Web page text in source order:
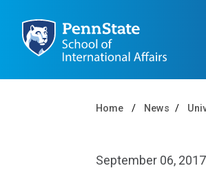
Home News
September 06, 2017